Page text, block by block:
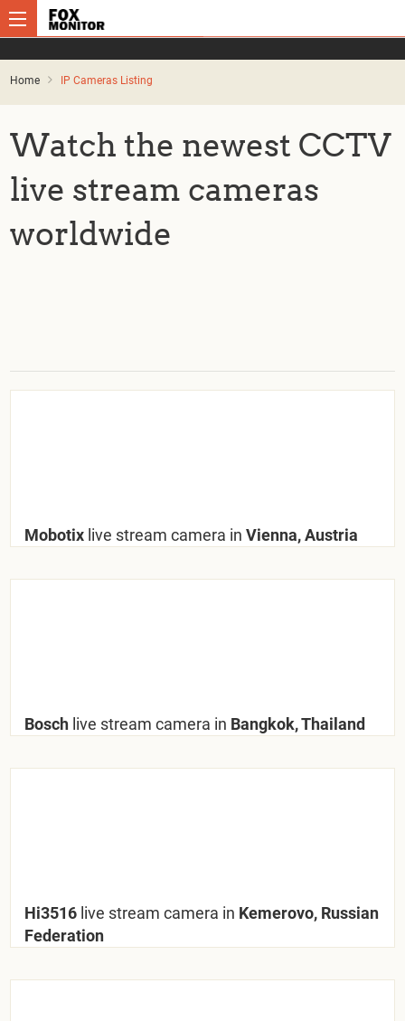
Home IP Cameras Listing
Watch the newest CCTV
live stream cameras
worldwide
Mobotix live stream camera in Vienna, Austria
Bosch live stream camera in Bangkok, Thailand
Hi3516 live stream camera in Kemerovo, Russian
Federation